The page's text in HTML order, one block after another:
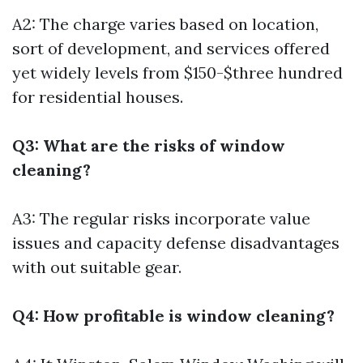
A2: The charge varies based on location,
sort of development, and services offered
yet widely levels from $150-$three hundred
for residential houses.
Q3: What are the risks of window
cleaning?
A3: The regular risks incorporate value
issues and capacity defense disadvantages
with out suitable gear.
Q4: How profitable is window cleaning?